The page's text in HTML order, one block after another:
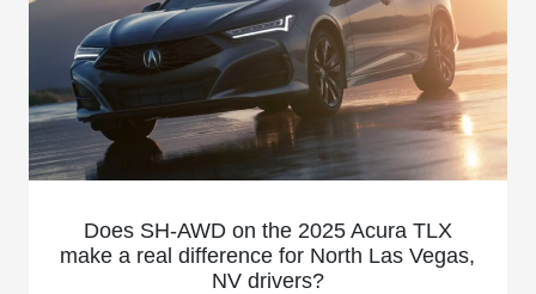
Does SH-AWD on the 2025 Acura TLX
make a real difference for North Las Vegas,
NV drivers?